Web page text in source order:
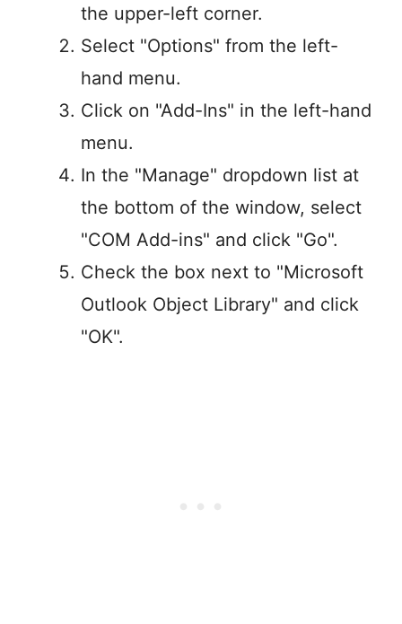
the upper-left corner.
Select "Options" from the left-
hand menu.
Click on "Add-Ins" in the left-hand
menu.
In the "Manage" dropdown list at
the bottom of the window, select
"COM Add-ins" and click "Go".
Check the box next to "Microsoft
Outlook Object Library" and click
"OK".